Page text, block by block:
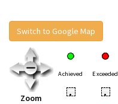
Switch to Google Map
Zoom
Achieved Exceeded
• •